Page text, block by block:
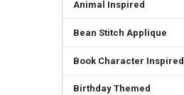
Animal Inspired
Bean Stitch Applique
Book Character Inspired
Birthday Themed